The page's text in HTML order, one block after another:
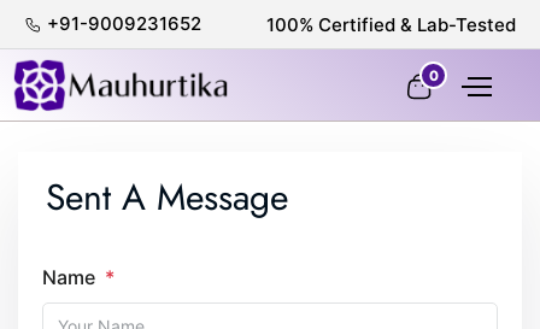
+91-9009231652 100% Certified & Lab-Tested
0
Sent A Message
Name